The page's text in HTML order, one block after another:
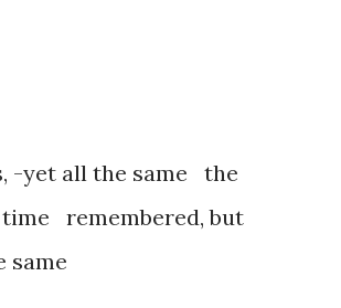
-yet all the same the
time remembered, but